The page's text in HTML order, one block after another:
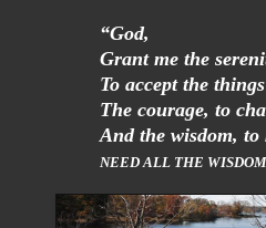
“God,
Grant me the
To accept the
The courage, to
And the wisdom,
NEED ALL THE